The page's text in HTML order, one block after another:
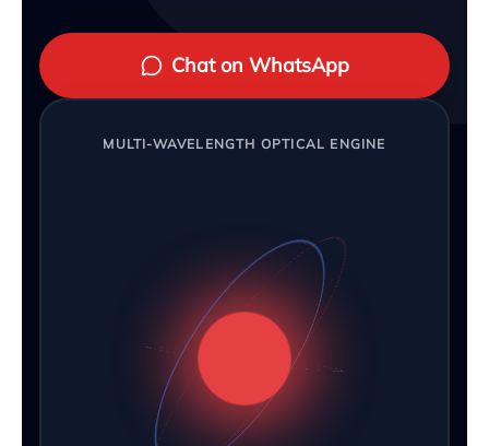
Chat on WhatsApp
MULTI-WAVELENGTH OPTICAL ENGINE